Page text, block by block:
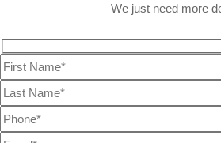
We just need more